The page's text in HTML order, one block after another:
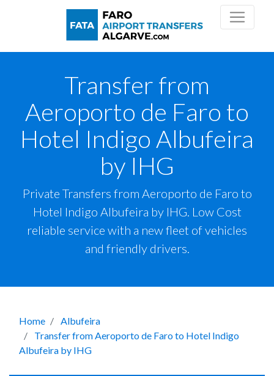
Transfer from
Aeroporto de Faro to
Hotel Indigo Albufeira
by IHG
Private Transfers from Aeroporto de Faro to
Hotel Indigo Albufeira by IHG. Low Cost
reliable service with a new fleet of vehicles
and friendly drivers.
Home
Albufeira
Transfer from Aeroporto de Faro to Hotel Indigo
Albufeira by IHG